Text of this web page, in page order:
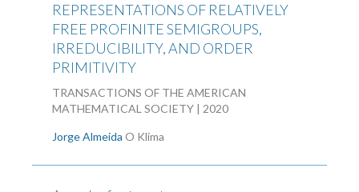
REPRESENTATIONS OF RELATIVELY
FREE PROFINITE SEMIGROUPS,
IRREDUCIBILITY, AND ORDER
PRIMITIVITY
TRANSACTIONS OF THE AMERICAN
MATHEMATICAL SOCIETY | 2020
Jorge Almeida O Klima